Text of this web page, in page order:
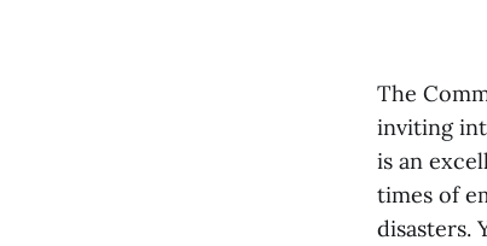
The
inviting
is an
times of
disasters.